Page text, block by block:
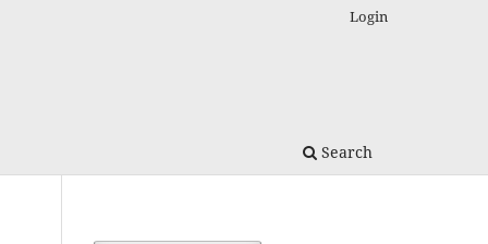
Search
Login